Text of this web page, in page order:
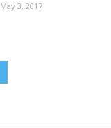
May 3, 2017